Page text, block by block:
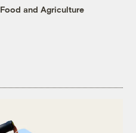
Food and Agriculture